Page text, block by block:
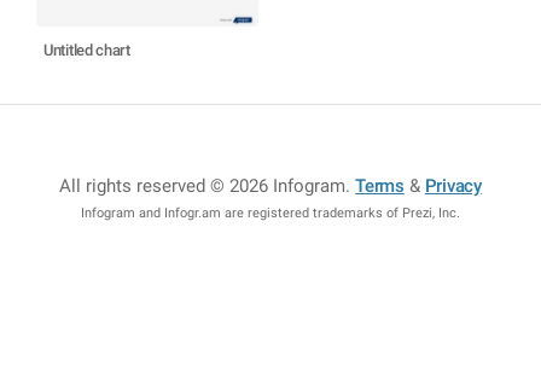
Untitled chart
All rights reserved © 2026 Infogram.Terms & Privacy
Infogram and Infogr.am are registered trademarks of Prezi, Inc.